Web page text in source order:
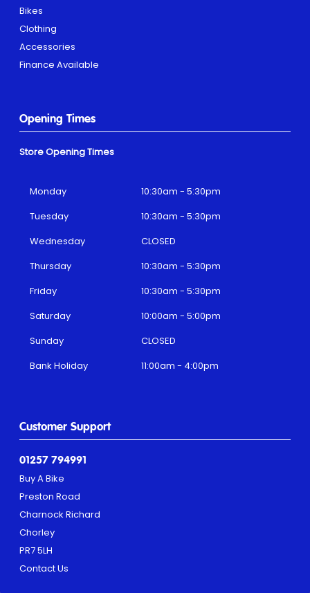
Bikes
Clothing
Accessories
Finance Available
Customer Support
01257 794991
Buy A Bike
Preston Road
Charnock Richard
Chorley
PR7 5LH
Contact Us
Opening Times
Store Opening Times
Monday
10:30am - 5:30pm
Tuesday
10:30am - 5:30pm
Wednesday
CLOSED
Thursday
10:30am - 5:30pm
Friday
10:30am - 5:30pm
Saturday
10:00am - 5:00pm
Sunday
CLOSED
Bank Holiday
11:00am - 4:00pm